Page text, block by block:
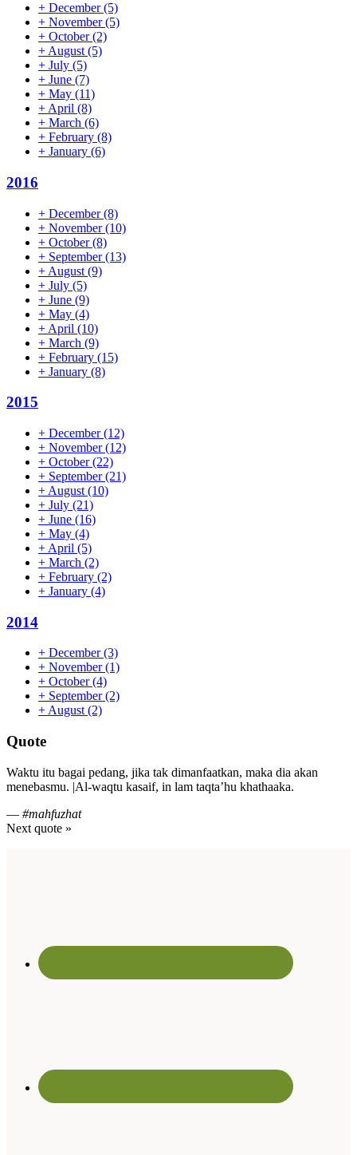
+ December(5)
+ November(5)
+ October(2)
+ August (5)
+ July (5)
+ June (7)
+ May (11)
+ April (8)
+ March (6)
+ February (8)
+ January (6)
2016
+ December(8)
+ November(10)
+ October(8)
+ September(13)
+ August (9)
+ July (5)
+ June (9)
+ May (4)
+ April (10)
+ March (9)
+ February (15)
+ January (8)
2015
+ December(12)
+ November(12)
+ October(22)
+ September(21)
+ August (10)
+ July (21)
+ June (16)
+ May (4)
+ April (5)
+ March (2)
+ February (2)
+ January (4)
2014
+ December(3)
+ November(1)
+ October(4)
+ September(2)
+August(2)
Quote
Waktu itu bagai pedang, jika tak dimanfaatkan, maka dia akan
menebasmu. |Al-waqtu kasaif, in lam taqta’hu khathaaka.
— #mahfuzhat
Next quote »